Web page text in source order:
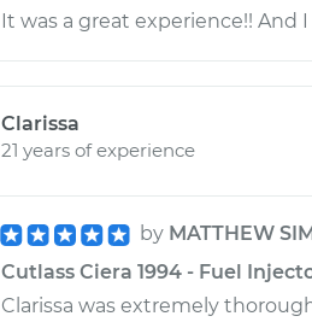
It was a great experience!! And
Clarissa
21 years of experience
by MATTHEW
Cutlass Ciera 1994 - Fuel
Clarissa was extremely